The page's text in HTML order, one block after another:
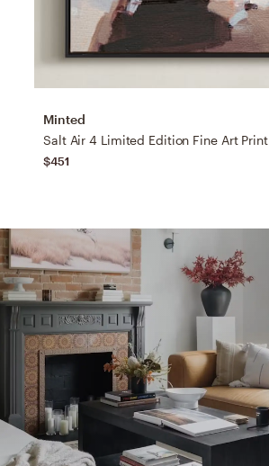
Minted
Salt Air 4 Limited Edition Fine Art Print
$451